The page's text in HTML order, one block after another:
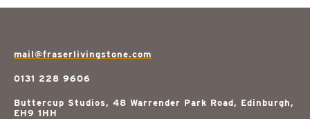
mail@fraserlivingstone.com
0131 228 9606
Buttercup Studios, 48 Warrender Park Road, Edinburgh,
EH9 1HH